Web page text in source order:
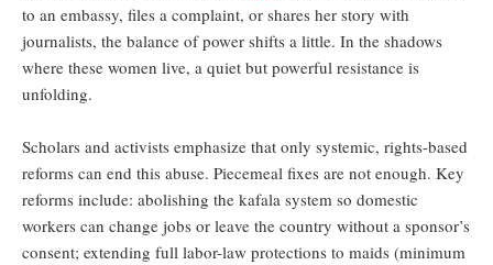
to an embassy, files a complaint, or shares her story with
journalists, the balance of power shifts a little. In the shadows
where these women live, a quiet but powerful resistance is
unfolding.
Scholars and activists emphasize that only systemic, rights-based
reforms can end this abuse. Piecemeal fixes are not enough. Key
reforms include: abolishing the kafala system so domestic
workers can change jobs or leave the country without a sponsor’s
consent; extending full labor-law protections to maids (minimum